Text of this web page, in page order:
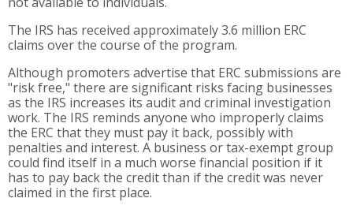
The IRS has received approximately 3.6 million ERC
claims over the course of the program.
Although promoters advertise that ERC submissions are
"risk free," there are significant risks facing businesses
as the IRS increases its audit and criminal investigation
work. The IRS reminds anyone who improperly claims
the ERC that they must pay it back, possibly with
penalties and interest. A business or tax-exempt group
could find itself in a much worse financial position if it
has to pay back the credit than if the credit was never
claimed in the first place.